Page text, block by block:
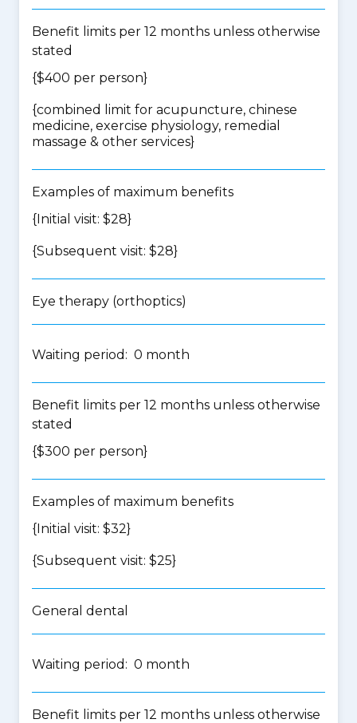
Benefit limits per 12 months unless otherwise
stated
{$400 per person}
{combined limit for acupuncture, chinese
medicine, exercise physiology, remedial
massage & other services}
Examples of maximum benefits
{Initial visit: $28}
{Subsequent visit: $28}
Eye therapy (orthoptics)
Waiting period: 0 month
Benefit limits per 12 months unless otherwise
stated
{$300 per person}
Examples of maximum benefits
{Initial visit: $32}
{Subsequent visit: $25}
General dental
Waiting period: 0 month
Benefit limits per 12 months unless otherwise